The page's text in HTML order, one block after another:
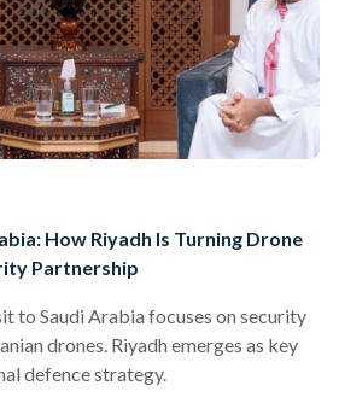
How Riyadh Is Turning Drone
Partnership
to Saudi Arabia focuses on security
drones. Riyadh emerges as key
defence strategy.